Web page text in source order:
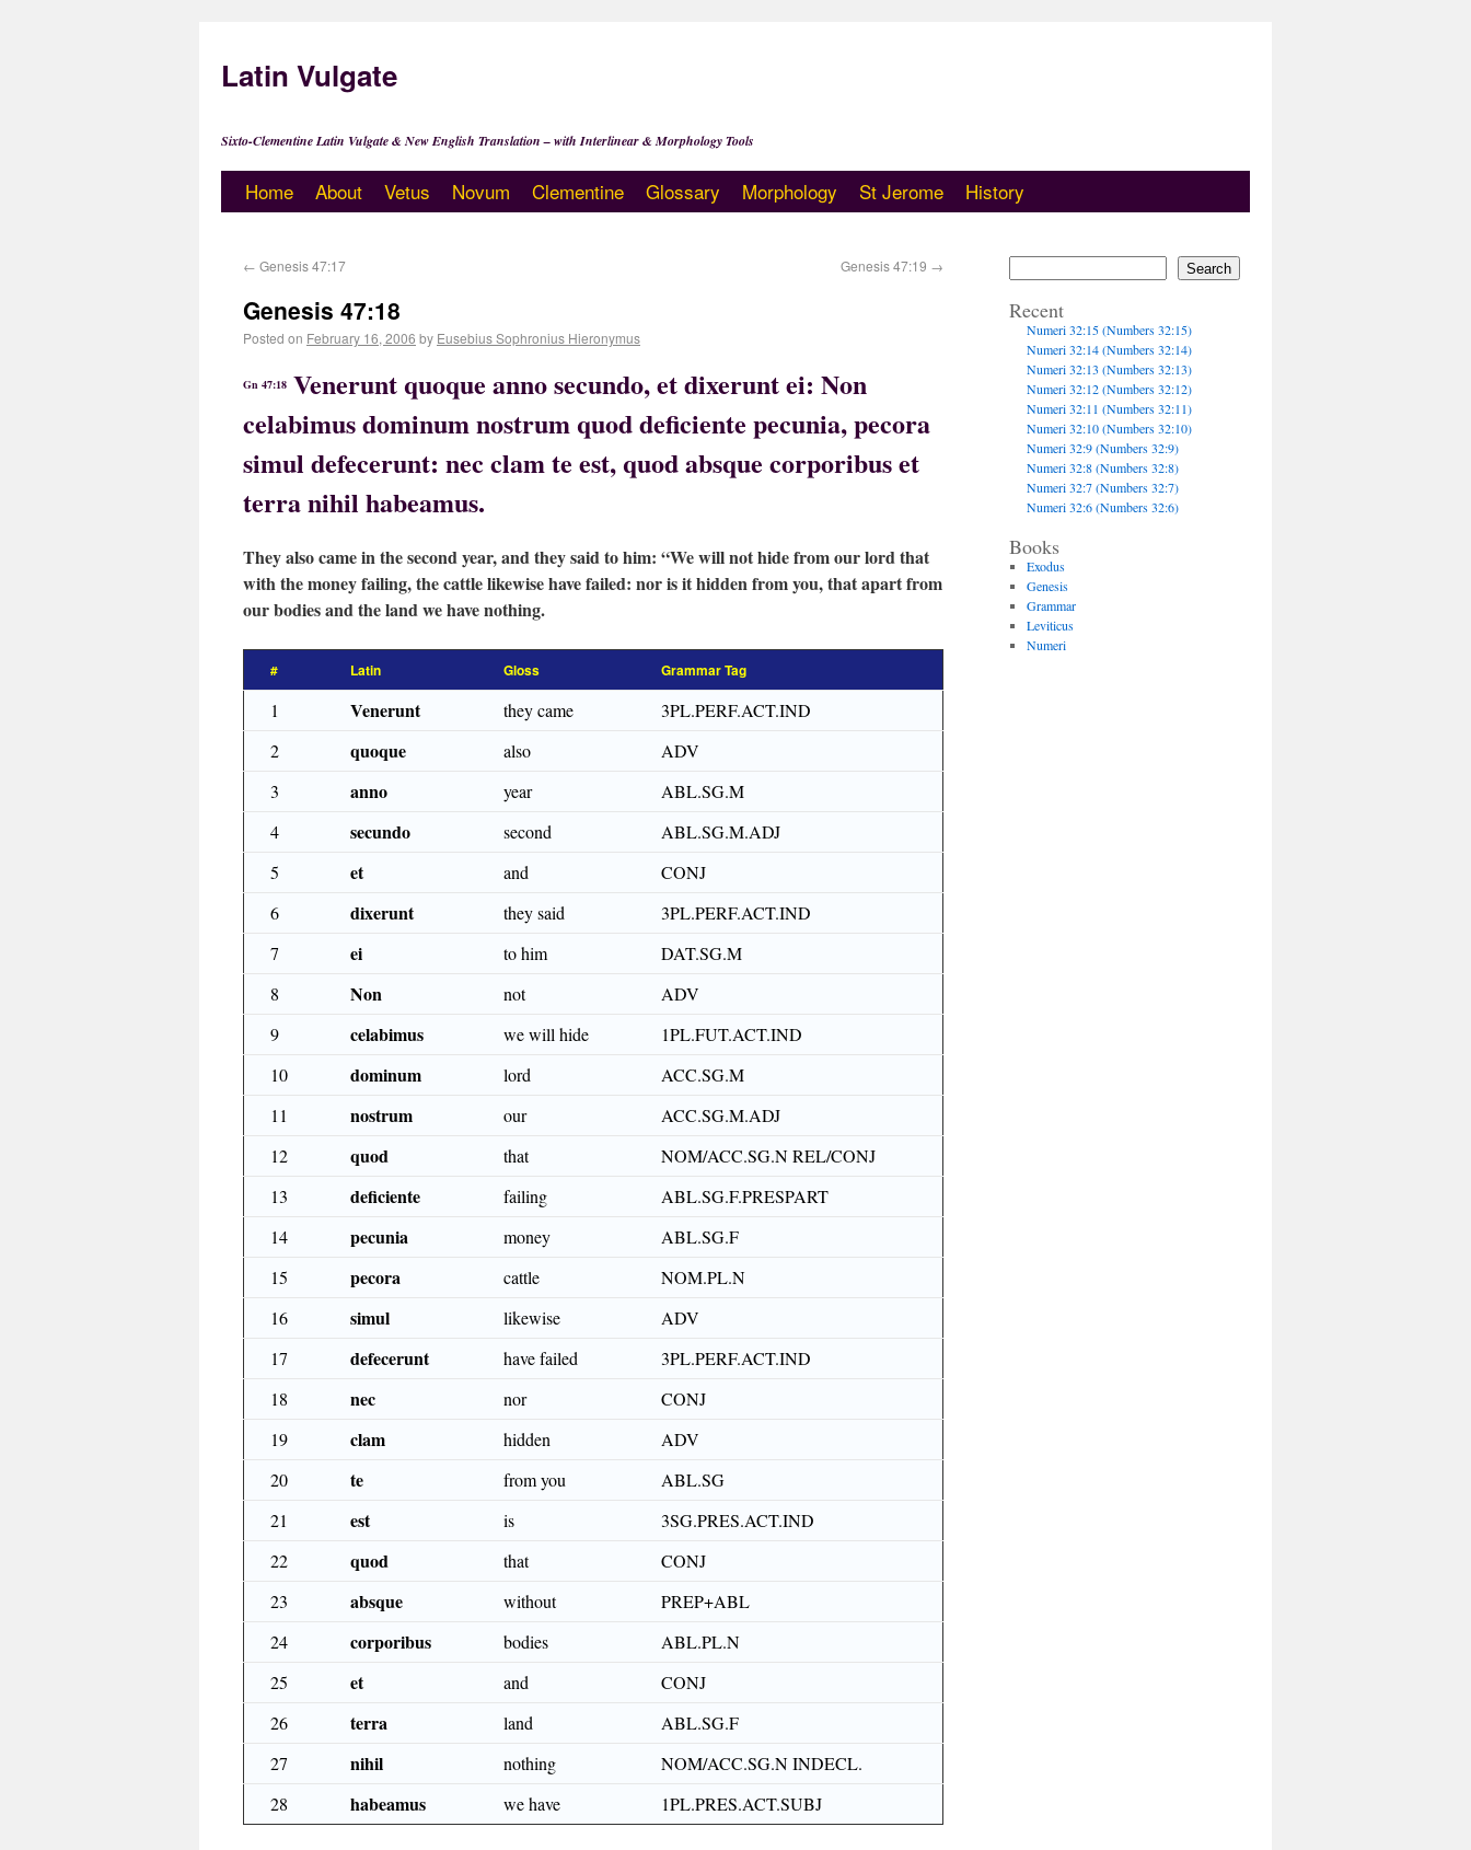
Latin Vulgate
Sixto-Clementine Latin Vulgate & New English Translation – with Interlinear & Morphology Tools
Home About Vetus Novum Clementine Glossary Morphology St Jerome History
← Genesis 47:17 Genesis 47:19 →
Genesis 47:18
Posted on February 16, 2006 by Eusebius Sophronius Hieronymus
Gn 47:18 Venerunt quoque anno secundo, et dixerunt ei: Non
celabimus dominum nostrum quod deficiente pecunia, pecora
simul defecerunt: nec clam te est, quod absque corporibus et
terra nihil habeamus.
They also came in the second year, and they said to him: “We will not hide from our lord that
with the money failing, the cattle likewise have failed: nor is it hidden from you, that apart from
our bodies and the land we have nothing.
# Latin Gloss Grammar Tag
1 Venerunt they came
3PL.PERF.ACT.IND
2
quoque also
ADV
3
anno year
ABL.SG.M
4
secundo second
ABL.SG.M.ADJ
5
et and
CONJ
6
dixerunt they said
3PL.PERF.ACT.IND
7
ei to him
DAT.SG.M
8
Non not
ADV
9
celabimus we will hide
1PL.FUT.ACT.IND
10
dominum lord
ACC.SG.M
11
nostrum our
ACC.SG.M.ADJ
12
quod that
NOM/ACC.SG.N REL/CONJ
13
deficiente failing
ABL.SG.F.PRESPART
14
pecunia money
ABL.SG.F
15
pecora cattle
NOM.PL.N
16
simul likewise
ADV
17
defecerunt have failed
3PL.PERF.ACT.IND
18
nec nor
CONJ
19
clam hidden
ADV
20
te from you
ABL.SG
21
est is
3SG.PRES.ACT.IND
22
quod that
CONJ
23
absque without
PREP+ABL
24
corporibus bodies
ABL.PL.N
25
et and
CONJ
26
terra land
ABL.SG.F
27
nihil nothing
NOM/ACC.SG.N INDECL.
28
habeamus we have 1PL.PRES.ACT.SUBJ
Search
Recent
Numeri 32:15 (Numbers 32:15)
Numeri 32:14 (Numbers 32:14)
Numeri 32:13 (Numbers 32:13)
Numeri 32:12 (Numbers 32:12)
Numeri 32:11 (Numbers 32:11)
Numeri 32:10 (Numbers 32:10)
Numeri 32:9 (Numbers 32:9)
Numeri 32:8 (Numbers 32:8)
Numeri 32:7 (Numbers 32:7)
Numeri 32:6 (Numbers 32:6)
Books
Exodus
Genesis
Grammar
Leviticus
Numeri